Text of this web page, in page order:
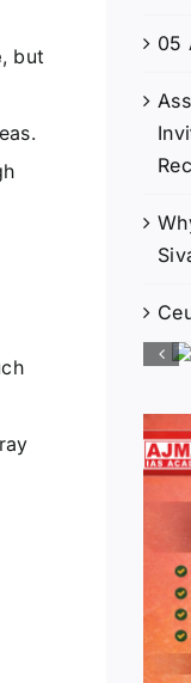
, but
05